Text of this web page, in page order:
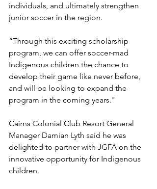
individuals, and ultimately strengthen
junior soccer in the region.
“Through this exciting scholarship
program, we can offer soccer-mad
Indigenous children the chance to
develop their game like never before,
and will be looking to expand the
program in the coming years."
Cairns Colonial Club Resort General
Manager Damian Lyth said he was
delighted to partner with JGFA on the
innovative opportunity for Indigenous
children.